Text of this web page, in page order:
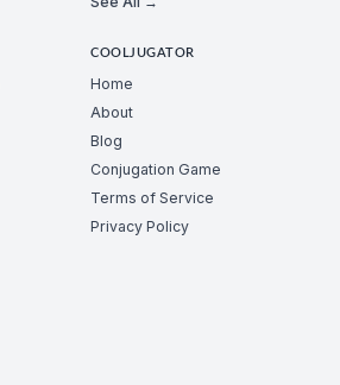
COOLJUGATOR
Home
About
Blog
Conjugation Game
Terms of Service
Privacy Policy